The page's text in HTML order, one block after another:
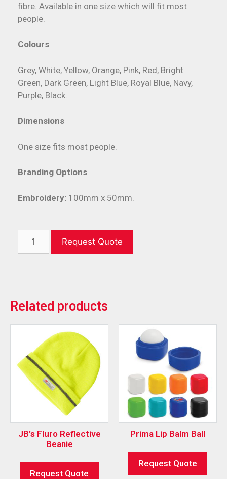
fibre. Available in one size which will fit most
people.
Colours
Grey, White, Yellow, Orange, Pink, Red, Bright
Green, Dark Green, Light Blue, Royal Blue, Navy,
Purple, Black.
Dimensions
One size fits most people.
Branding Options
Embroidery: 100mm x 50mm.
Request Quote
Related products
JB’s Fluro Reflective
Beanie
Request Quote
Prima Lip Balm Ball
Request Quote